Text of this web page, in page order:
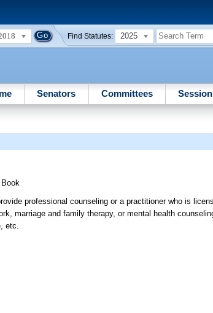
Find Statutes: 2025
Senators Committees Session
Book
professional counseling or a practitioner who is
marriage and family therapy, or mental health
etc.